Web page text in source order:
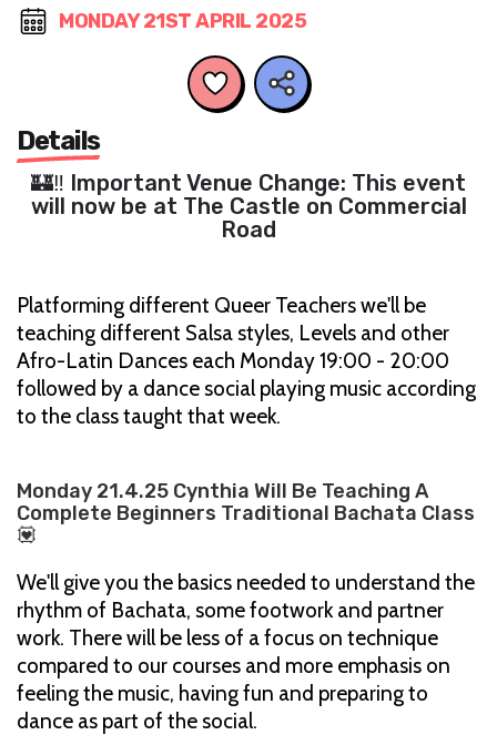
MONDAY 21ST APRIL 2025
Details
🏰‼️ Important Venue Change: This event
will now be at The Castle on Commercial
Road
Platforming different Queer Teachers we'll be
teaching different Salsa styles, Levels and other
Afro-Latin Dances each Monday 19:00 - 20:00
followed by a dance social playing music according
to the class taught that week.
Monday 21.4.25 Cynthia Will Be Teaching A
Complete Beginners Traditional Bachata Class
💟
We'll give you the basics needed to understand the
rhythm of Bachata, some footwork and partner
work. There will be less of a focus on technique
compared to our courses and more emphasis on
feeling the music, having fun and preparing to
dance as part of the social.